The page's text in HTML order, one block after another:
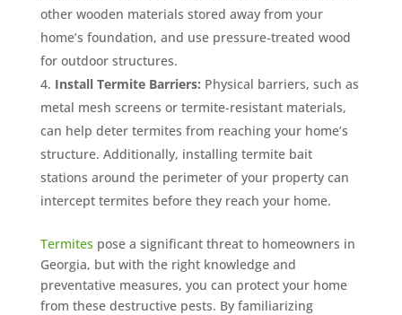
other wooden materials stored away from your
home’s foundation, and use pressure-treated wood
for outdoor structures.
Install Termite Barriers: Physical barriers, such as
metal mesh screens or termite-resistant materials,
can help deter termites from reaching your home’s
structure. Additionally, installing termite bait
stations around the perimeter of your property can
intercept termites before they reach your home.
Termites pose a significant threat to homeowners in
Georgia, but with the right knowledge and
preventative measures, you can protect your home
from these destructive pests. By familiarizing